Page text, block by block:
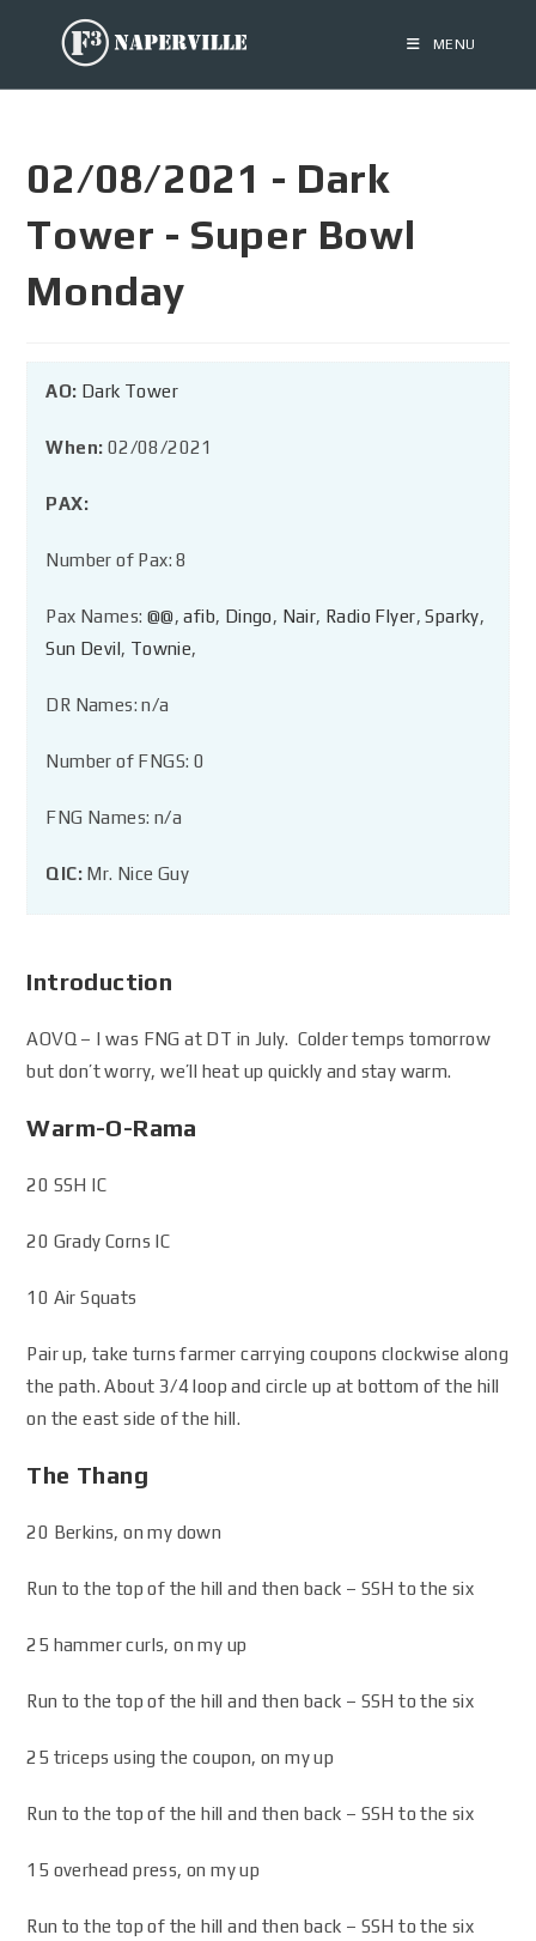
MENU
02/08/2021 - Dark
Tower - Super Bowl
Monday
AO: Dark Tower
When: 02/08/2021
PAX:
Number of Pax: 8
Pax Names: @@,afib, Dingo, Nair, Radio Flyer,Sparky,
Sun Devil, Townie,
DR Names: n/a
Number of FNGS: 0
FNG Names: n/a
QIC: Mr. Nice Guy
Introduction
AOVQ – I was FNG at DT in July. Colder temps tomorrow
but don’t worry, we’ll heat up quickly and stay warm.
Warm-O-Rama
20 SSH IC
20 Grady Corns IC
10 Air Squats
Pair up, take turns farmer carrying coupons clockwise along
the path. About 3/4 loop and circle up at bottom of the hill
on the east side of the hill.
The Thang
20 Berkins, on my down
Run to the top of the hill and then back – SSH to the six
25 hammer curls, on my up
Run to the top of the hill and then back – SSH to the six
25 triceps using the coupon, on my up
Run to the top of the hill and then back – SSH to the six
15 overhead press, on my up
Run to the top of the hill and then back – SSH to the six